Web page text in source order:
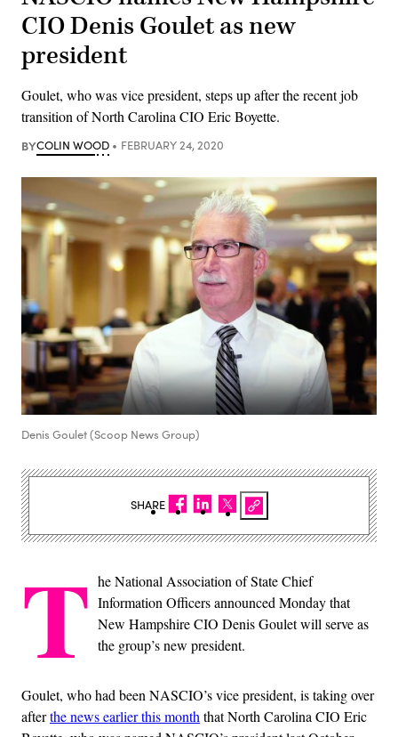
CIO Denis Goulet as new
president
Goulet, who was vice president, steps up after the recent job
transition of North Carolina CIO Eric Boyette.
BYCOLIN WOOD FEBRUARY 24, 2020
Denis Goulet (Scoop News Group)
T he National Association of State Chief
Information Officers announced Monday that
New Hampshire CIO Denis Goulet will serve as
the group’s new president.
Goulet, who had been NASCIO’s vice president, is taking over
afterthe news earlier this month that North Carolina CIO Eric
SHARE